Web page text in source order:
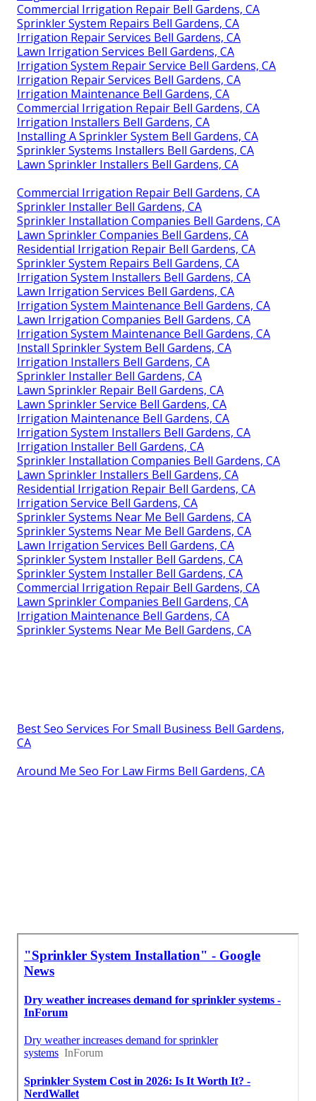
Commercial Irrigation Repair Bell Gardens, CA
Sprinkler System Repairs Bell Gardens, CA
Irrigation Repair Services Bell Gardens, CA
Lawn Irrigation Services Bell Gardens, CA
Irrigation System Repair Service Bell Gardens, CA
Irrigation Repair Services Bell Gardens, CA
Irrigation Maintenance Bell Gardens, CA
Commercial Irrigation Repair Bell Gardens, CA
Irrigation Installers Bell Gardens, CA
Installing A Sprinkler System Bell Gardens, CA
Sprinkler Systems Installers Bell Gardens, CA
Lawn Sprinkler Installers Bell Gardens, CA
Commercial Irrigation Repair Bell Gardens, CA
Sprinkler Installer Bell Gardens, CA
Sprinkler Installation Companies Bell Gardens, CA
Lawn Sprinkler Companies Bell Gardens, CA
Residential Irrigation Repair Bell Gardens, CA
Sprinkler System Repairs Bell Gardens, CA
Irrigation System Installers Bell Gardens, CA
Lawn Irrigation Services Bell Gardens, CA
Irrigation System Maintenance Bell Gardens, CA
Lawn Irrigation Companies Bell Gardens, CA
Irrigation System Maintenance Bell Gardens, CA
Install Sprinkler System Bell Gardens, CA
Irrigation Installers Bell Gardens, CA
Sprinkler Installer Bell Gardens, CA
Lawn Sprinkler Repair Bell Gardens, CA
Lawn Sprinkler Service Bell Gardens, CA
Irrigation Maintenance Bell Gardens, CA
Irrigation System Installers Bell Gardens, CA
Irrigation Installer Bell Gardens, CA
Sprinkler Installation Companies Bell Gardens, CA
Lawn Sprinkler Installers Bell Gardens, CA
Residential Irrigation Repair Bell Gardens, CA
Irrigation Service Bell Gardens, CA
Sprinkler Systems Near Me Bell Gardens, CA
Sprinkler Systems Near Me Bell Gardens, CA
Lawn Irrigation Services Bell Gardens, CA
Sprinkler System Installer Bell Gardens, CA
Sprinkler System Installer Bell Gardens, CA
Commercial Irrigation Repair Bell Gardens, CA
Lawn Sprinkler Companies Bell Gardens, CA
Irrigation Maintenance Bell Gardens, CA
Sprinkler Systems Near Me Bell Gardens, CA
Best Seo Services For Small Business Bell Gardens,
CA
Around Me Seo For Law Firms Bell Gardens, CA